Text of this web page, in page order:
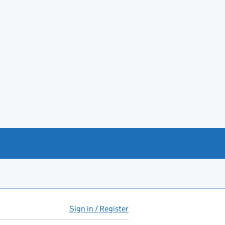
Sign in / Register